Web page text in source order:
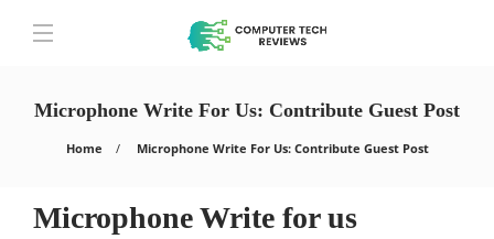
Microphone Write For Us: Contribute Guest Post
Home Microphone Write For Us: Contribute Guest Post
Microphone Write for us